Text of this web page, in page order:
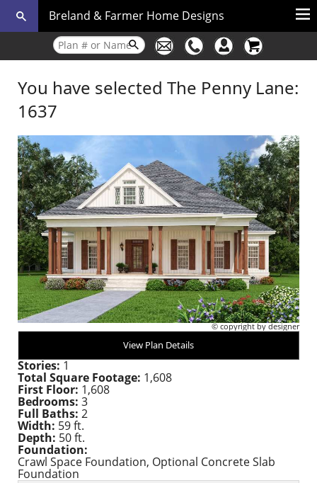
Breland & Farmer Home Designs
You have selected The Penny Lane:
1637
© copyright by designer
View Plan Details
Stories: 1
Total Square Footage: 1,608
First Floor: 1,608
Bedrooms: 3
Full Baths: 2
Width: 59 ft.
Depth: 50 ft.
Foundation:
Crawl Space Foundation, Optional Concrete Slab
Foundation